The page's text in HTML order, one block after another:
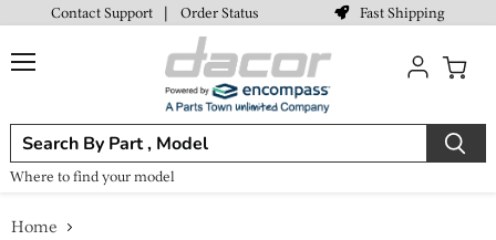
Contact Support Order Status Fast Shipping
Where to find your model
cart
Home